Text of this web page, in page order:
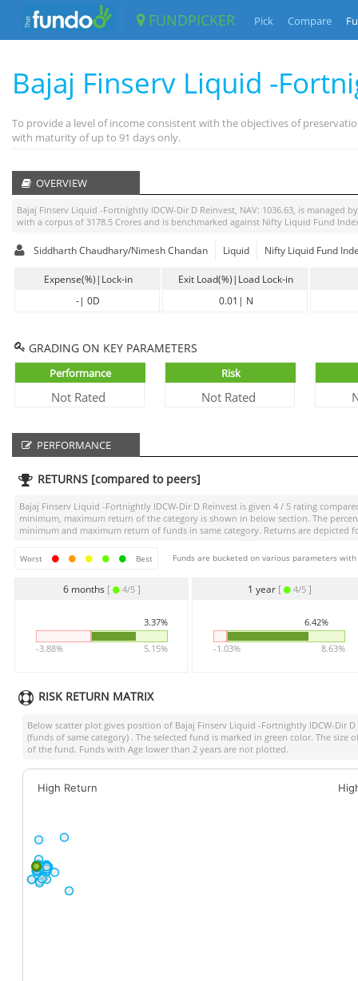
FUNDPICKER Pick Compare
Bajaj Finserv Liquid -
To provide a level of income consistent with the objectives of
with maturity of up to 91 days only.
OVERVIEW
Bajaj Finserv Liquid -Fortnightly IDCW-Dir D Reinvest, NAV: 1036.63, is managed
with a corpus of 3178.5 Crores and is benchmarked against Nifty Liquid Fund
Siddharth Chaudhary/Nimesh Chandan Liquid Nifty Liquid Fund
Expense(%)|Lock-in
-| 0D
Exit Load(%)|Load Lock-in
0.01 | N
GRADING ON KEY PARAMETERS
Performance
Not Rated
Risk
Not Rated
PERFORMANCE
RETURNS [compared to peers]
Bajaj Finserv Liquid -Fortnightly IDCW-Dir D Reinvest is given 4 / 5 rating
minimum, maximum return of the category is shown in below section. The
minimum and maximum return of funds in same category. Returns are depicted
Worst Best Funds are bucketed on various parameters
6 months [ 4/5 ]
3.37%
-3.88% 5.15%
1 year [ 4/5]
6.42%
-1.03% 8.63%
RISK RETURN MATRIX
Below scatter plot gives position of Bajaj Finserv Liquid -Fortnightly IDCW-Dir D
(funds of same category) . The selected fund is marked in green color. The size
of the fund. Funds with Age lower than 2 years are not plotted.
High Return